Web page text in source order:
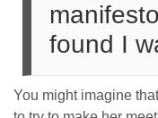
found I
You might imagine